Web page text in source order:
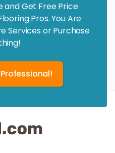
and Get Free Price
Pros. You Are
Services or Purchase